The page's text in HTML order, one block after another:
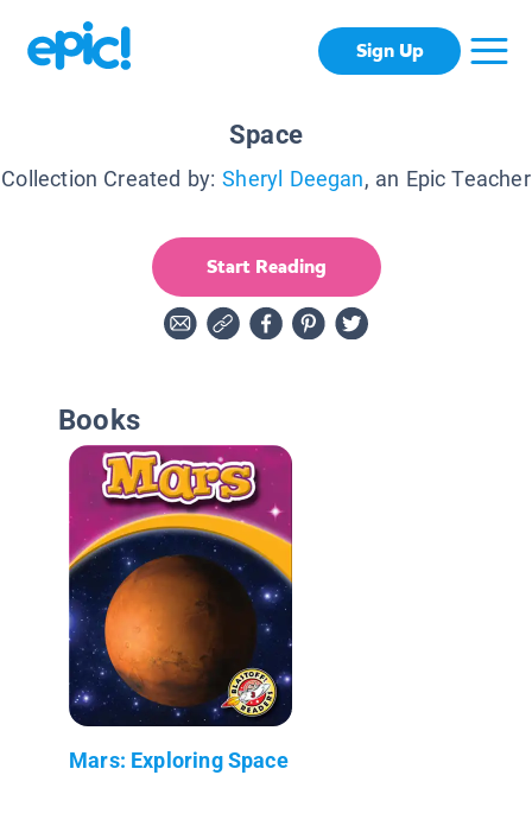
Sign Up
Space
Collection Created by: Sheryl Deegan, an Epic Teacher
Start Reading
Books
Mars: Exploring Space